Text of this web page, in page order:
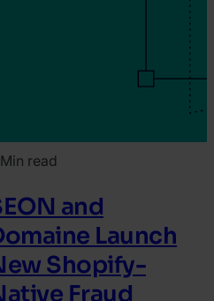
read
and
Launch
Shopify-
Fraud